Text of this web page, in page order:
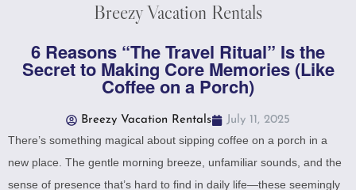
Breezy Vacation Rentals
6 Reasons “The Travel Ritual” Is the
Secret to Making Core Memories (Like
Coffee on a Porch)
Breezy Vacation Rentals July 11, 2025
There’s something magical about sipping coffee on a porch in a
new place. The gentle morning breeze, unfamiliar sounds, and the
sense of presence that’s hard to find in daily life—these seemingly